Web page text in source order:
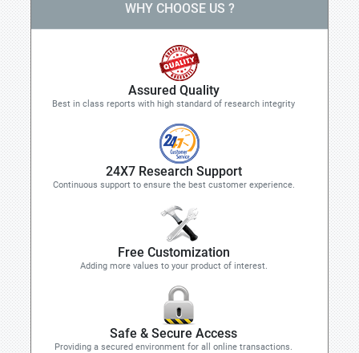
WHY CHOOSE US ?
Assured Quality
Best in class reports with high standard of research integrity
24X7 Research Support
Continuous support to ensure the best customer experience.
Free Customization
Adding more values to your product of interest.
Safe & Secure Access
Providing a secured environment for all online transactions.